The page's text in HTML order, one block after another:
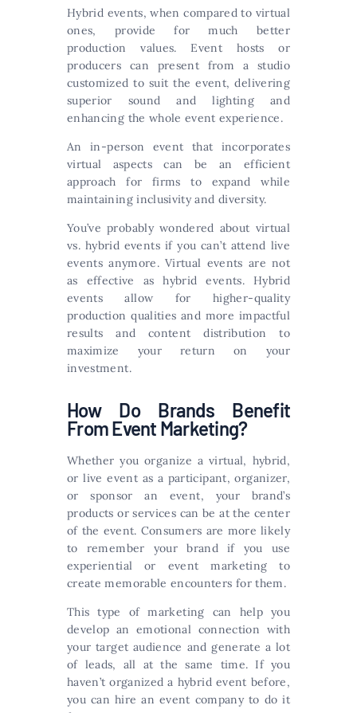
Hybrid events, when compared to virtual
ones, provide for much better
production values. Event hosts or
producers can present from a studio
customized to suit the event, delivering
superior sound and lighting and
enhancing the whole event experience.
An in-person event that incorporates
virtual aspects can be an efficient
approach for firms to expand while
maintaining inclusivity and diversity.
You’ve probably wondered about virtual
vs. hybrid events if you can’t attend live
events anymore. Virtual events are not
as effective as hybrid events. Hybrid
events allow for higher-quality
production qualities and more impactful
results and content distribution to
maximize your return on your
investment.
How Do Brands Benefit
From Event Marketing?
Whether you organize a virtual, hybrid,
or live event as a participant, organizer,
or sponsor an event, your brand’s
products or services can be at the center
of the event. Consumers are more likely
to remember your brand if you use
experiential or event marketing to
create memorable encounters for them.
This type of marketing can help you
develop an emotional connection with
your target audience and generate a lot
of leads, all at the same time. If you
haven’t organized a hybrid event before,
you can hire an event company to do it